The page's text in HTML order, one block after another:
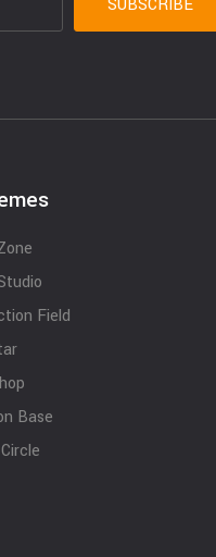
Field
Base